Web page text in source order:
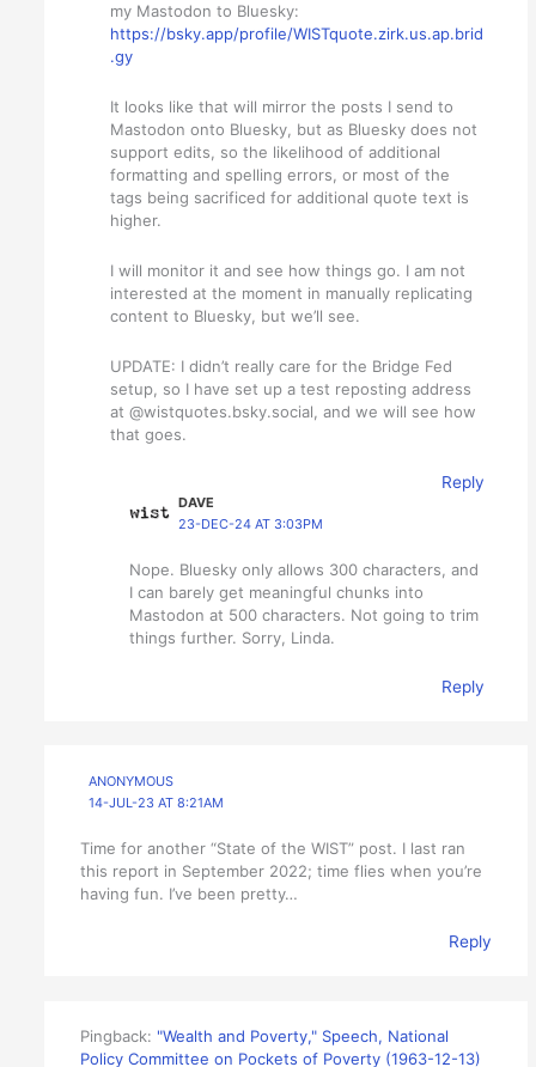
my Mastodon to Bluesky:
https://bsky.app/profile/WISTquote.zirk.us.ap.brid
.gy
It looks like that will mirror the posts I send to
Mastodon onto Bluesky, but as Bluesky does not
support edits, so the likelihood of additional
formatting and spelling errors, or most of the
tags being sacrificed for additional quote text is
higher.
I will monitor it and see how things go. I am not
interested at the moment in manually replicating
content to Bluesky, but we’ll see.
UPDATE: I didn’t really care for the Bridge Fed
setup, so I have set up a test reposting address
at @wistquotes.bsky.social, and we will see how
that goes.
Reply
DAVE
23-DEC-24 AT 3:03PM
Nope. Bluesky only allows 300 characters, and
I can barely get meaningful chunks into
Mastodon at 500 characters. Not going to trim
things further. Sorry, Linda.
Reply
ANONYMOUS
14-JUL-23 AT 8:21AM
Time for another “State of the WIST” post. I last ran
this report in September 2022; time flies when you’re
having fun. I’ve been pretty…
Reply
Pingback: "Wealth and Poverty," Speech, National
Policy Committee on Pockets of Poverty (1963-12-13)